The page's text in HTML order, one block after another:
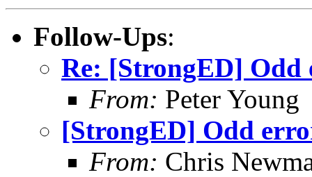
Follow-Ups:
Re: [StrongED] Odd
From: Peter Young
[StrongED] Odd
From: Chris